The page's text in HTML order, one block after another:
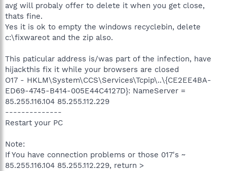
avg will probaly offer to delete it when you get close,
thats fine.
Yes it is ok to empty the windows recyclebin, delete
c:\fixwareot and the zip also.
This paticular address is/was part of the infection, have
hijackthis fix it while your browsers are closed
O17 - HKLM\System\CCS\Services\Tcpip\..\{CE2EE4BA-
ED69-4745-B414-005E44C4127D}: NameServer =
85.255.116.104 85.255.112.229
--------------
Restart your PC
Note:
If You have connection problems or those 017's ~
85.255.116.104 85.255.112.229, return >